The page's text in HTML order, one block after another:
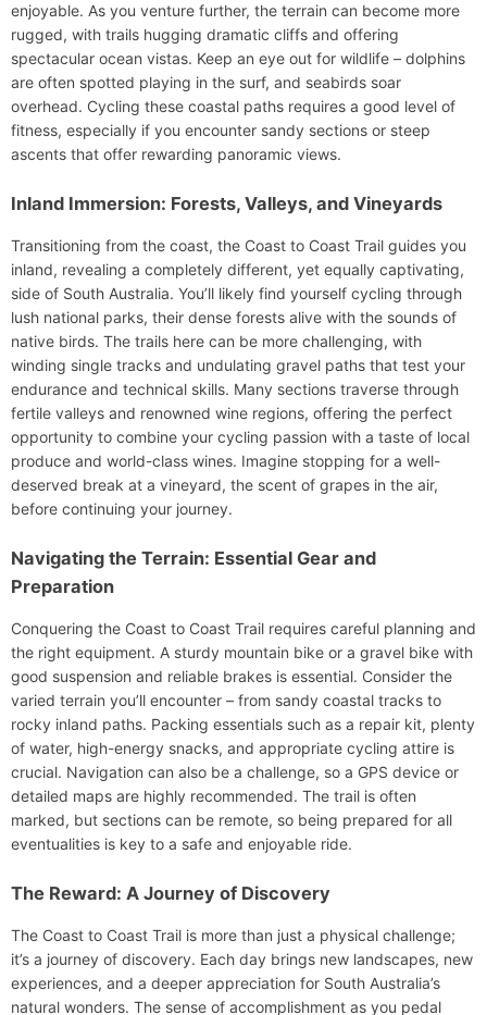
enjoyable. As you venture further, the terrain can become more
rugged, with trails hugging dramatic cliffs and offering
spectacular ocean vistas. Keep an eye out for wildlife – dolphins
are often spotted playing in the surf, and seabirds soar
overhead. Cycling these coastal paths requires a good level of
fitness, especially if you encounter sandy sections or steep
ascents that offer rewarding panoramic views.
Inland Immersion: Forests, Valleys, and Vineyards
Transitioning from the coast, the Coast to Coast Trail guides you
inland, revealing a completely different, yet equally captivating,
side of South Australia. You’ll likely find yourself cycling through
lush national parks, their dense forests alive with the sounds of
native birds. The trails here can be more challenging, with
winding single tracks and undulating gravel paths that test your
endurance and technical skills. Many sections traverse through
fertile valleys and renowned wine regions, offering the perfect
opportunity to combine your cycling passion with a taste of local
produce and world-class wines. Imagine stopping for a well-
deserved break at a vineyard, the scent of grapes in the air,
before continuing your journey.
Navigating the Terrain: Essential Gear and
Preparation
Conquering the Coast to Coast Trail requires careful planning and
the right equipment. A sturdy mountain bike or a gravel bike with
good suspension and reliable brakes is essential. Consider the
varied terrain you’ll encounter – from sandy coastal tracks to
rocky inland paths. Packing essentials such as a repair kit, plenty
of water, high-energy snacks, and appropriate cycling attire is
crucial. Navigation can also be a challenge, so a GPS device or
detailed maps are highly recommended. The trail is often
marked, but sections can be remote, so being prepared for all
eventualities is key to a safe and enjoyable ride.
The Reward: A Journey of Discovery
The Coast to Coast Trail is more than just a physical challenge;
it’s a journey of discovery. Each day brings new landscapes, new
experiences, and a deeper appreciation for South Australia’s
natural wonders. The sense of accomplishment as you pedal